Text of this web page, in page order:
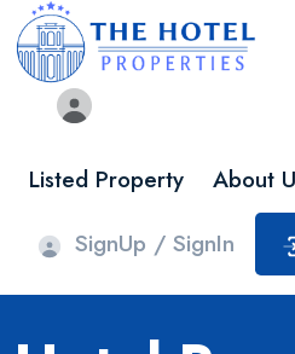
Listed Property
About
SignUp / SignIn